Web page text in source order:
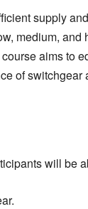
supply
medium,
aims to
of
will be